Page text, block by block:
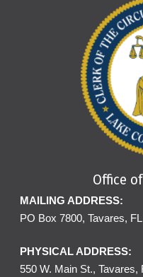
Office
MAILING ADDRESS:
PO Box 7800, Tavares,
PHYSICAL ADDRESS:
550 W. Main St., Tavares,